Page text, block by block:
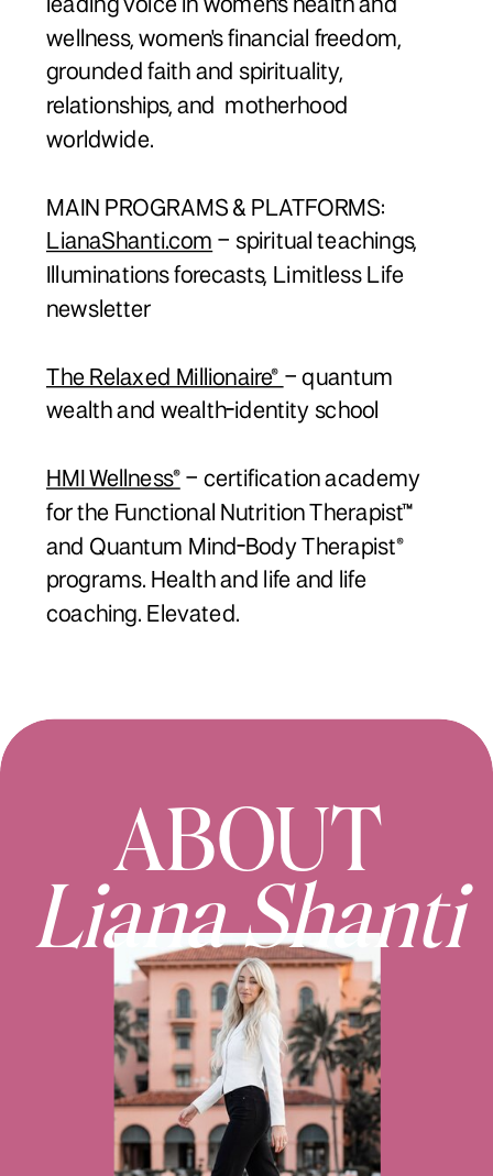
leading voice in women's health and
wellness, women's financial freedom,
grounded faith and spirituality,
relationships, and motherhood
worldwide.
MAIN PROGRAMS & PLATFORMS:
LianaShanti.com – spiritual teachings,
Illuminations forecasts, Limitless Life
newsletter
The Relaxed Millionaire® – quantum
wealth and wealth-identity school
HMI Wellness®– certification academy
for the Functional Nutrition Therapist™
and Quantum Mind-Body Therapist®
programs. Health and life and life
coaching. Elevated.
ABOUT
Liana Shanti